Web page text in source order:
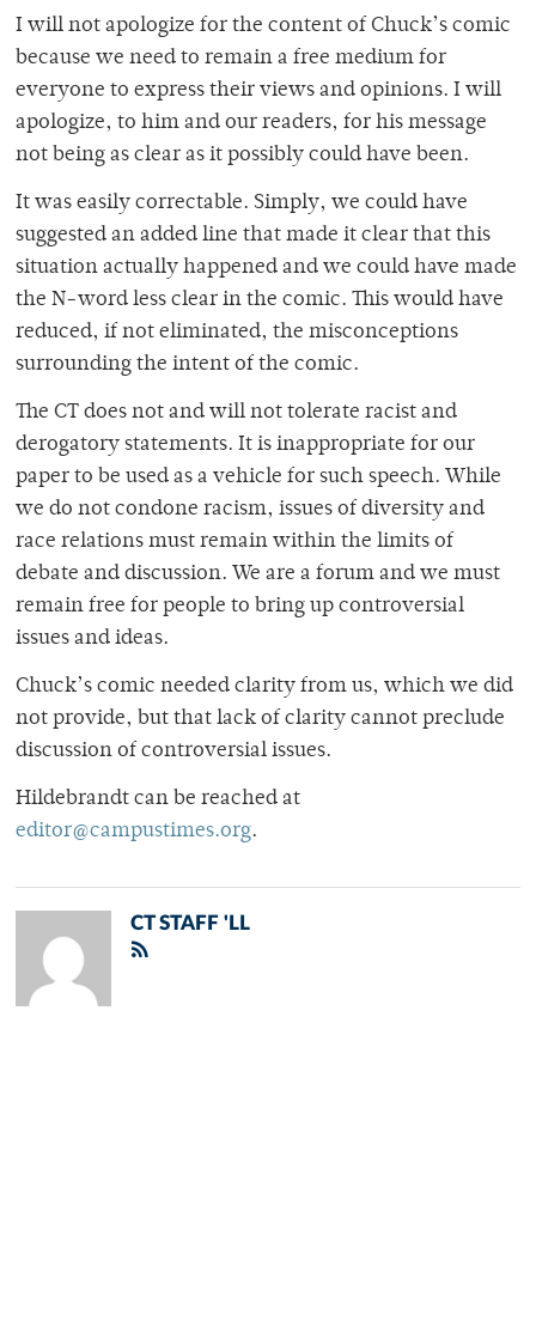
I will not apologize for the content of Chuck’s comic
because we need to remain a free medium for
everyone to express their views and opinions. I will
apologize, to him and our readers, for his message
not being as clear as it possibly could have been.
It was easily correctable. Simply, we could have
suggested an added line that made it clear that this
situation actually happened and we could have made
the N-word less clear in the comic. This would have
reduced, if not eliminated, the misconceptions
surrounding the intent of the comic.
The CT does not and will not tolerate racist and
derogatory statements. It is inappropriate for our
paper to be used as a vehicle for such speech. While
we do not condone racism, issues of diversity and
race relations must remain within the limits of
debate and discussion. We are a forum and we must
remain free for people to bring up controversial
issues and ideas.
Chuck’s comic needed clarity from us, which we did
not provide, but that lack of clarity cannot preclude
discussion of controversial issues.
Hildebrandt can be reached at
editor@campustimes.org.
CT STAFF 'LL